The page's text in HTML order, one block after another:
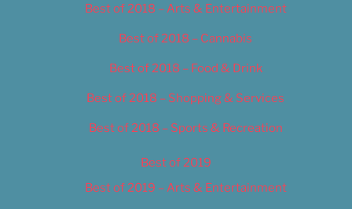
Best of 2018 – Arts & Entertainment
Best of 2018 – Cannabis
Best of 2018 – Food & Drink
Best of 2018 – Shopping & Services
Best of 2018 – Sports & Recreation
Best of 2019
Best of 2019 – Arts & Entertainment